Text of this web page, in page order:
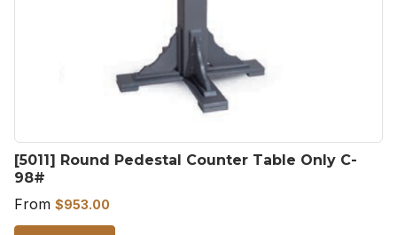
[5011] Round Pedestal Counter Table Only C-
98#
From $953.00